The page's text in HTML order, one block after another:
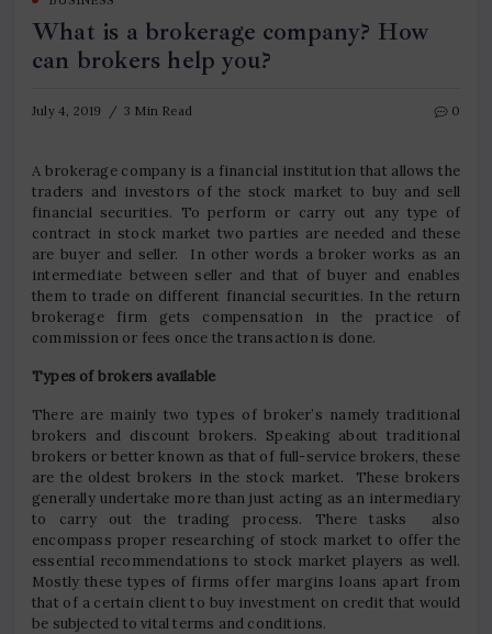
What is a brokerage company? How
can brokers help you?
July 4, 2019 3 Min Read 0
A brokerage company is a financial institution that allows the
traders and investors of the stock market to buy and sell
financial securities. To perform or carry out any type of
contract in stock market two parties are needed and these
are buyer and seller. In other words a broker works as an
intermediate between seller and that of buyer and enables
them to trade on different financial securities. In the return
brokerage firm gets compensation in the practice of
commission or fees once the transaction is done.
Types of brokers available
There are mainly two types of broker’s namely traditional
brokers and discount brokers. Speaking about traditional
brokers or better known as that of full-service brokers, these
are the oldest brokers in the stock market. These brokers
generally undertake more than just acting as an intermediary
to carry out the trading process. There tasks also
encompass proper researching of stock market to offer the
essential recommendations to stock market players as well.
Mostly these types of firms offer margins loans apart from
that of a certain client to buy investment on credit that would
be subjected to vital terms and conditions.